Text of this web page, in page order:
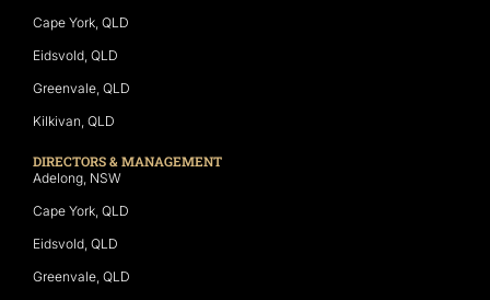
Cape York, QLD
Eidsvold, QLD
Greenvale, QLD
Kilkivan, QLD
DIRECTORS & MANAGEMENT
Adelong, NSW
Cape York, QLD
Eidsvold, QLD
Greenvale, QLD